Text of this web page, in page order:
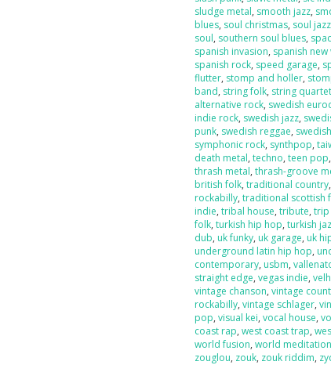
sludge metal, smooth jazz,
blues, soul christmas, soul jazz
soul, southern soul blues,
spanish invasion, spanish new
spanish rock, speed garage,
flutter, stomp and holler,
band, string folk, string quartet
alternative rock, swedish
indie rock, swedish jazz,
punk, swedish reggae,
symphonic rock, synthpop,
death metal,techno,teen pop
thrash metal,thrash-groove
british folk,traditional country
rockabilly,traditional scottish
indie,tribal house,tribute,trip
folk,turkish hip hop,turkish
dub, uk funky, uk garage, uk
underground latin hip hop,
contemporary, usbm,
straight edge,vegas indie,
vintage chanson,vintage
rockabilly,vintage schlager,
pop,visual kei,vocal house,
coast rap,west coast trap,
world fusion,world meditation
zouglou, zouk, zouk riddim,